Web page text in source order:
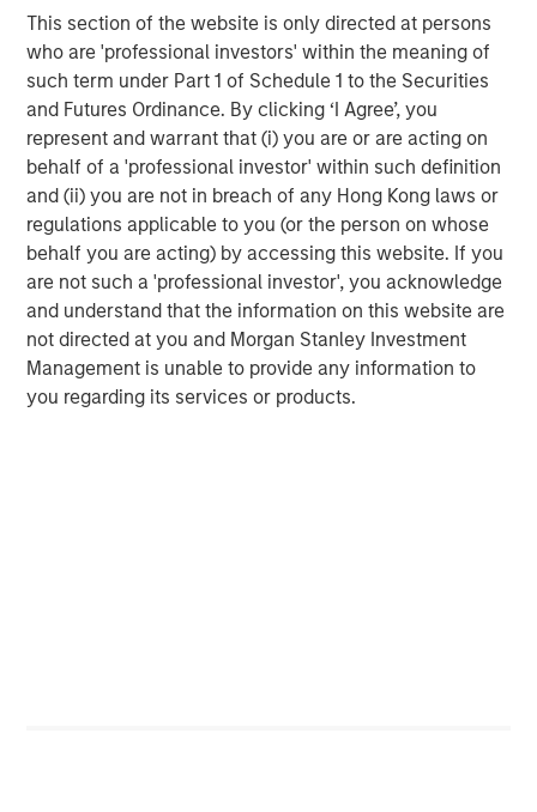
This section of the website is only directed at persons
who are 'professional investors' within the meaning of
such term under Part 1 of Schedule 1 to the Securities
and Futures Ordinance. By clicking ‘I Agree’, you
represent and warrant that (i) you are or are acting on
behalf of a 'professional investor' within such definition
and (ii) you are not in breach of any Hong Kong laws or
regulations applicable to you (or the person on whose
behalf you are acting) by accessing this website. If you
are not such a 'professional investor', you acknowledge
and understand that the information on this website are
not directed at you and Morgan Stanley Investment
Management is unable to provide any information to
you regarding its services or products.
Approach to Managing Interest Rates
Anton Heese and Matas Vala explore the
Quantitative Duration Strategy Model, one of the
proprietary tools the team uses to enhance their
investment process, as it helps provide structure
and rigour with identifying and processing
relevant and important data.
05-AUG-2026